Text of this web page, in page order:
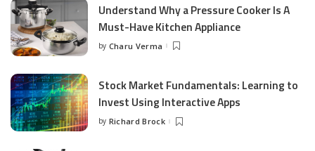
Understand Why a Pressure Cooker Is A
Must-Have Kitchen Appliance
Posted
by Charu Verma
Stock Market Fundamentals: Learning to
Invest Using Interactive Apps
Posted
by Richard Brock